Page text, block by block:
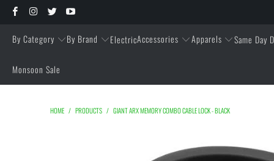
By Category By Brand ElectricAccessories Apparels Same Day
Monsoon Sale
HOME / PRODUCTS / GIANT ARX MEMORY COMBO CABLE LOCK - BLACK